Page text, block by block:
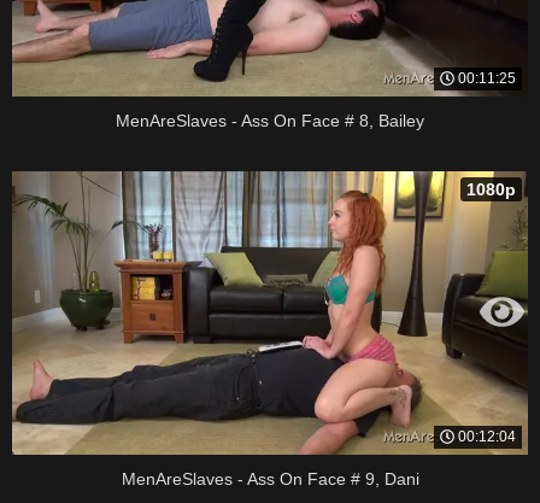
00:11:25
MenAreSlaves - Ass On Face # 8, Bailey
00:12:04
1080p
MenAreSlaves - Ass On Face # 9, Dani